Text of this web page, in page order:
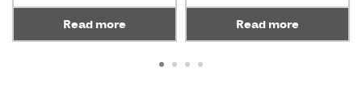
Read more Read more